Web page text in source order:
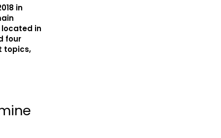
in
in
four
topics,